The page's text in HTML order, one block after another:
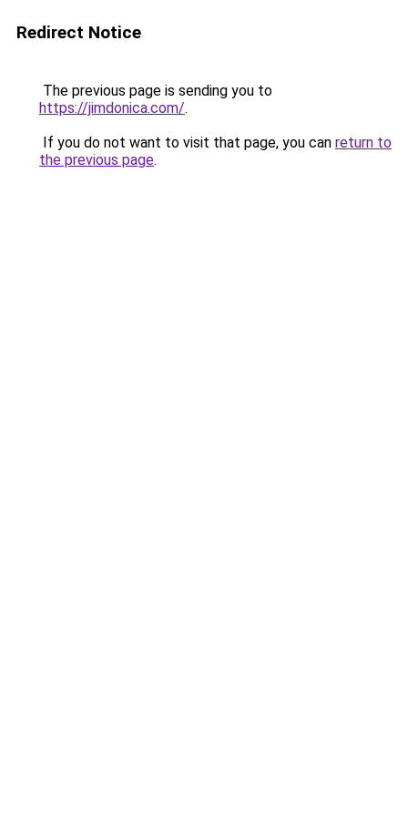
Redirect Notice
The previous page is sending you to
https://jimdonica.com/.
If you do not want to visit that page, you can return to
the previous page.